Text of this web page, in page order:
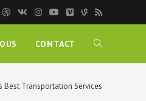
CONTACT
Best Transportation Services